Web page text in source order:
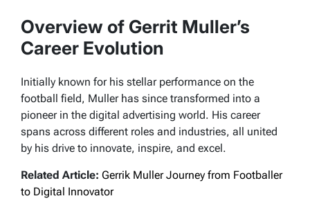
Overview of Gerrit Muller’s
Career Evolution
Initially known for his stellar performance on the
football field, Muller has since transformed into a
pioneer in the digital advertising world. His career
spans across different roles and industries, all united
by his drive to innovate, inspire, and excel.
Related Article: Gerrik Muller Journey from Footballer
to Digital Innovator